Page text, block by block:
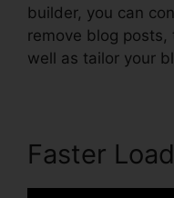
builder, you can
remove blog
well as tailor your
Faster